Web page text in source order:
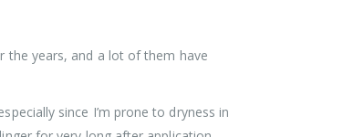
the years, and a lot of them have
since I’m prone to dryness in